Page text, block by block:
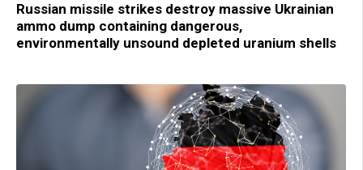
Russian missile strikes destroy massive Ukrainian
ammo dump containing dangerous,
environmentally unsound depleted uranium shells